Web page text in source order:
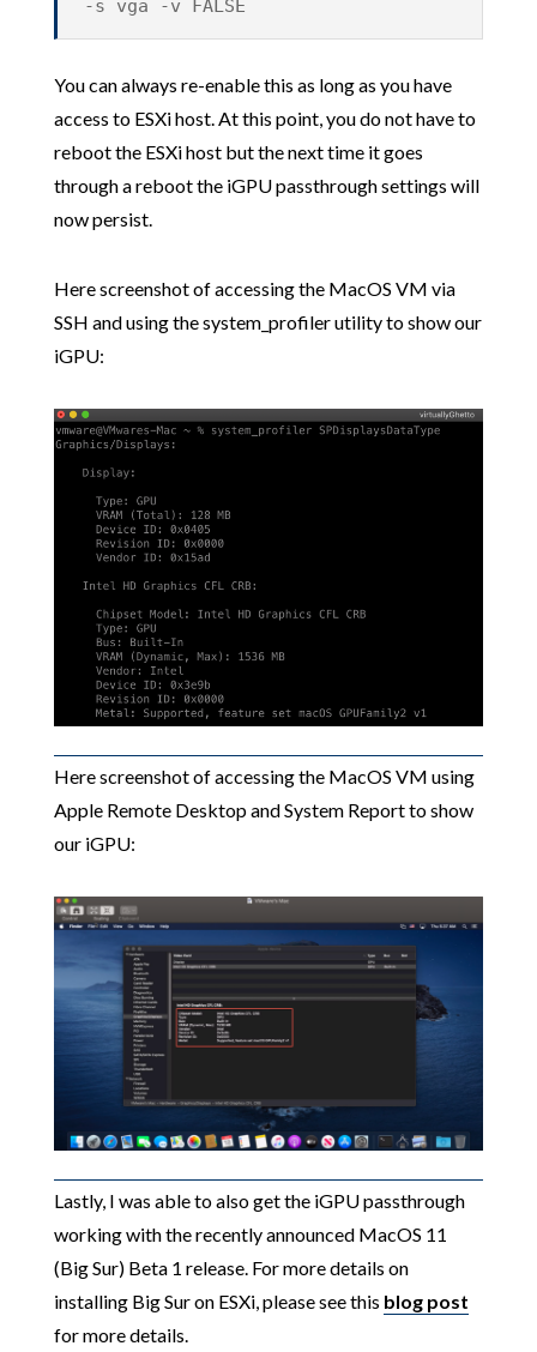
-s vga -v FALSE
You can always re-enable this as long as you have
access to ESXi host. At this point, you do not have to
reboot the ESXi host but the next time it goes
through a reboot the iGPU passthrough settings will
now persist.
Here screenshot of accessing the MacOS VM via
SSH and using the system_profiler utility to show our
iGPU:
Here screenshot of accessing the MacOS VM using
Apple Remote Desktop and System Report to show
our iGPU:
Lastly, I was able to also get the iGPU passthrough
working with the recently announced MacOS 11
(Big Sur) Beta 1 release. For more details on
installing Big Sur on ESXi, please see this blog post
for more details.